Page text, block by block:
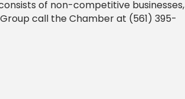
of non-competitive businesses,
call the Chamber at (561) 395-